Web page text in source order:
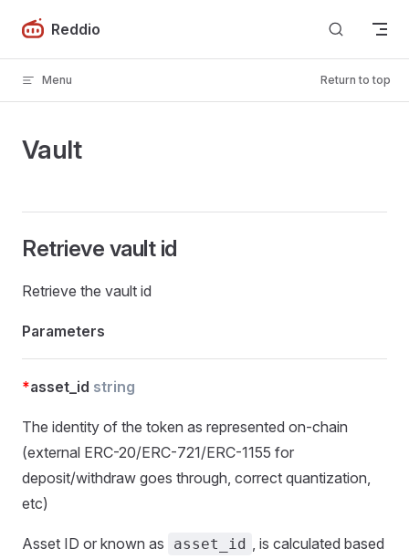
Skip to content
Reddio
Menu Return to top
Vault
Retrieve vault id
Retrieve the vault id
Parameters
*asset_id string
The identity of the token as represented on-chain
(external ERC-20/ERC-721/ERC-1155 for
deposit/withdraw goes through, correct quantization,
etc)
Asset ID or known as asset_id , is calculated based